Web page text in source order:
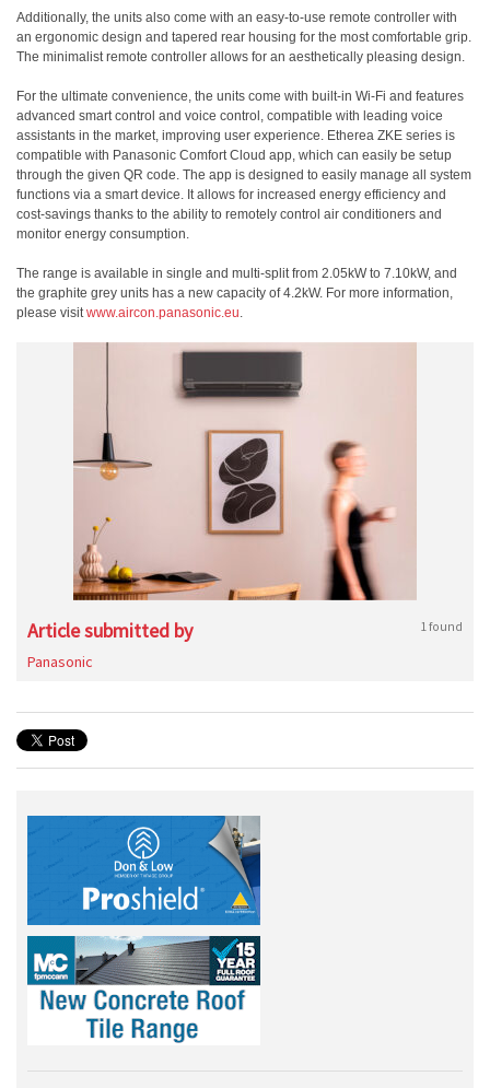
Additionally, the units also come with an easy-to-use remote controller with
an ergonomic design and tapered rear housing for the most comfortable grip.
The minimalist remote controller allows for an aesthetically pleasing design.
For the ultimate convenience, the units come with built-in Wi-Fi and features
advanced smart control and voice control, compatible with leading voice
assistants in the market, improving user experience. Etherea ZKE series is
compatible with Panasonic Comfort Cloud app, which can easily be setup
through the given QR code. The app is designed to easily manage all system
functions via a smart device. It allows for increased energy efficiency and
cost-savings thanks to the ability to remotely control air conditioners and
monitor energy consumption.
The range is available in single and multi-split from 2.05kW to 7.10kW, and
the graphite grey units has a new capacity of 4.2kW. For more information,
please visitwww.aircon.panasonic.eu.
Article submitted by 1 found
Panasonic